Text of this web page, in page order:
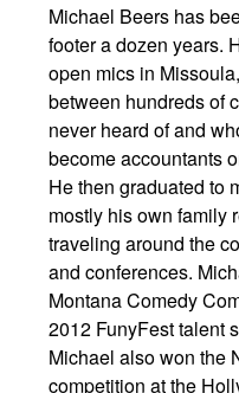
Michael Beers has
footer a dozen years.
open mics in
between hundreds of
never heard of and
become accountants
He then graduated to
mostly his own family
traveling around the
and conferences.
Montana Comedy
2012 FunyFest talent
Michael also won the
competition at the